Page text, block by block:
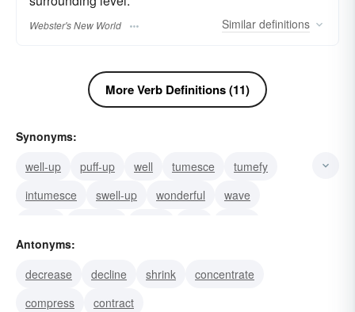
Webster's New World Similar definitions
More Verb Definitions (11)
Synonyms:
well-up
puff-up well tumesce
tumefy
intumesce
swell-up wonderful
wave
stylish
Antonyms:
decrease
decline shrink
concentrate
compress
contract